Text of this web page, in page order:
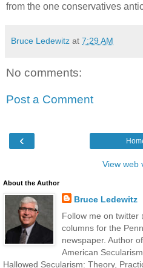
from the one conservatives
Bruce Ledewitz at 7:29 AM
No comments:
Post a Comment
‹
View web
About the Author
Bruce Ledewitz
Follow me on twitter
columns for the
newspaper. Author
American
Hallowed Secularism: Theory,